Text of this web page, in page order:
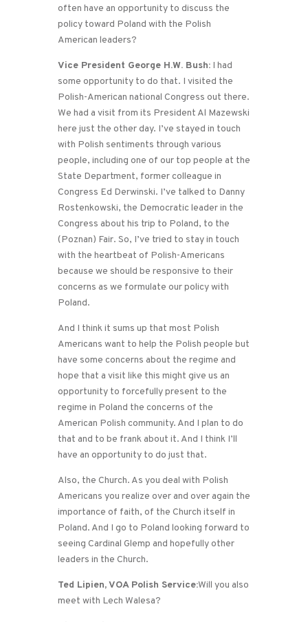
often have an opportunity to discuss the
policy toward Poland with the Polish
American leaders?
Vice President George H.W. Bush: I had
some opportunity to do that. I visited the
Polish-American national Congress out there.
We had a visit from its President Al Mazewski
here just the other day. I’ve stayed in touch
with Polish sentiments through various
people, including one of our top people at the
State Department, former colleague in
Congress Ed Derwinski. I’ve talked to Danny
Rostenkowski, the Democratic leader in the
Congress about his trip to Poland, to the
(Poznan) Fair. So, I’ve tried to stay in touch
with the heartbeat of Polish-Americans
because we should be responsive to their
concerns as we formulate our policy with
Poland.
And I think it sums up that most Polish
Americans want to help the Polish people but
have some concerns about the regime and
hope that a visit like this might give us an
opportunity to forcefully present to the
regime in Poland the concerns of the
American Polish community. And I plan to do
that and to be frank about it. And I think I’ll
have an opportunity to do just that.
Also, the Church. As you deal with Polish
Americans you realize over and over again the
importance of faith, of the Church itself in
Poland. And I go to Poland looking forward to
seeing Cardinal Glemp and hopefully other
leaders in the Church.
Ted Lipien, VOA Polish Service:Will you also
meet with Lech Walesa?